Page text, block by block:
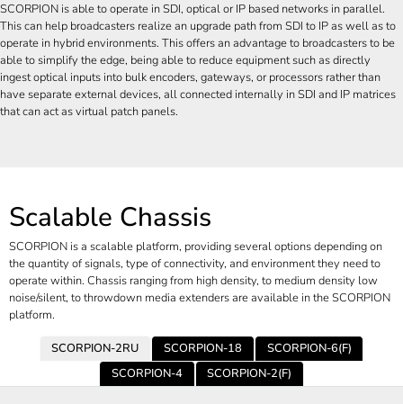
SCORPION is able to operate in SDI, optical or IP based networks in parallel.
This can help broadcasters realize an upgrade path from SDI to IP as well as to
operate in hybrid environments. This offers an advantage to broadcasters to be
able to simplify the edge, being able to reduce equipment such as directly
ingest optical inputs into bulk encoders, gateways, or processors rather than
have separate external devices, all connected internally in SDI and IP matrices
that can act as virtual patch panels.
Scalable Chassis
SCORPION is a scalable platform, providing several options depending on
the quantity of signals, type of connectivity, and environment they need to
operate within. Chassis ranging from high density, to medium density low
noise/silent, to throwdown media extenders are available in the SCORPION
platform.
SCORPION-2RU SCORPION-18
SCORPION-6(F)
SCORPION-4
SCORPION-2(F)